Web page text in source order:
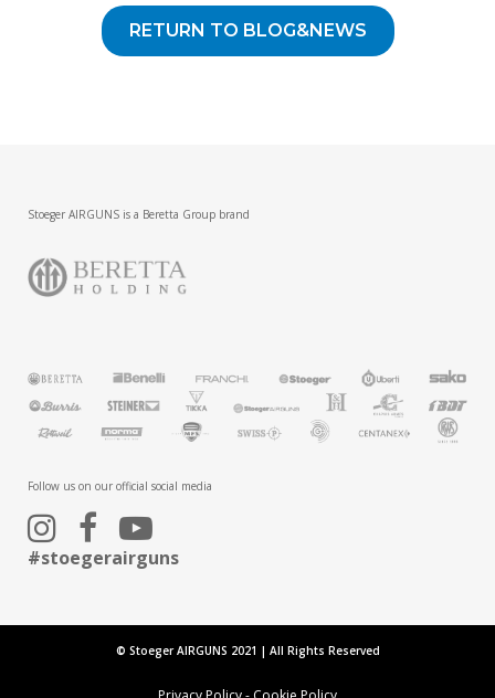
RETURN TO BLOG&NEWS
Stoeger AIRGUNS is a Beretta Group brand
Follow us on our official social media
#stoegerairguns
© Stoeger AIRGUNS 2021 | All Rights Reserved